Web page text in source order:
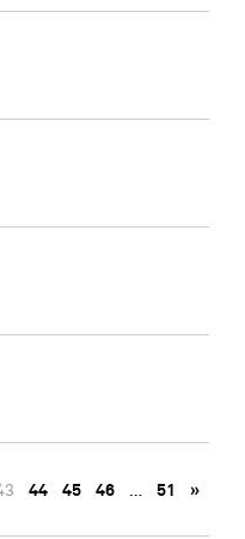
44 45 46 … 51 »